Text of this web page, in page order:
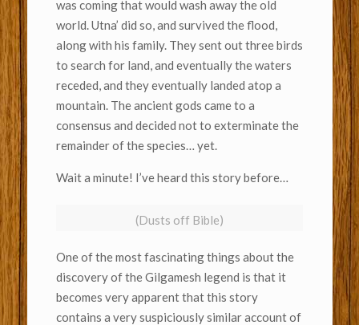
was coming that would wash away the old
world. Utna’ did so, and survived the flood,
along with his family. They sent out three birds
to search for land, and eventually the waters
receded, and they eventually landed atop a
mountain. The ancient gods came to a
consensus and decided not to exterminate the
remainder of the species… yet.
Wait a minute! I’ve heard this story before…
(Dusts off Bible)
One of the most fascinating things about the
discovery of the Gilgamesh legend is that it
becomes very apparent that this story
contains a very suspiciously similar account of